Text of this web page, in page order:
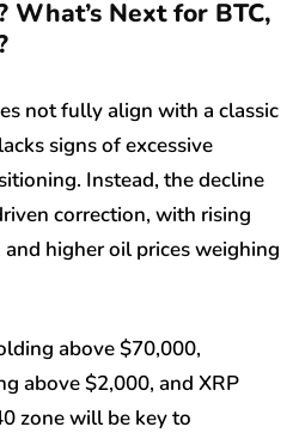
What’s Next for BTC,
not fully align with a classic
signs of excessive
Instead, the decline
correction, with rising
higher oil prices weighing
above $70,000,
above $2,000, and XRP
zone will be key to